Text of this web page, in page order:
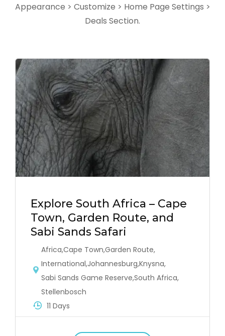
Appearance > Customize > Home Page Settings >
Deals Section.
Explore South Africa – Cape
Town, Garden Route, and
Sabi Sands Safari
Africa,Cape Town,Garden Route,
International,Johannesburg,Knysna,
Sabi Sands Game Reserve,South Africa,
Stellenbosch
11 Days